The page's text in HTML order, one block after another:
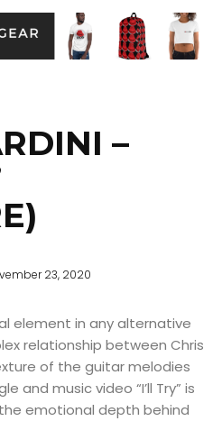
–
23, 2020
element in any alternative
relationship between Chris
of the guitar melodies
and music video “I’ll Try” is
emotional depth behind